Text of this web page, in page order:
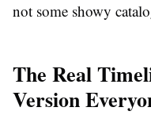
not some showy
The Real
Version